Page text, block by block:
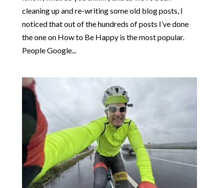
cleaning up and re-writing some old blog posts, I
noticed that out of the hundreds of posts I’ve done
the one on How to Be Happy is the most popular.
People Google...